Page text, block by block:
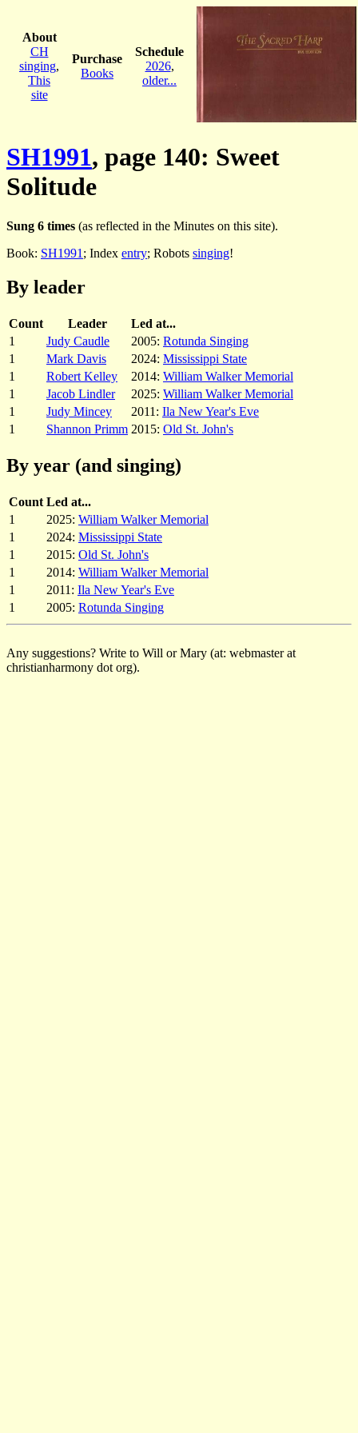
About
CH
singing,
This
site
Purchase
Books
Schedule
2026,
older...
SH1991, page 140: Sweet
Solitude
Sung 6 times (as reflected in the Minutes on this site).
Book: SH1991 ; Index entry; Robots singing!
By leader
Count Leader
Led at...
1
Judy Caudle 2005: Rotunda Singing
1
Mark Davis 2024: Mississippi State
1
Robert Kelley 2014: William Walker Memorial
1
Jacob Lindler 2025: William Walker Memorial
1
Judy Mincey 2011: Ila New Year's Eve
1
Shannon Primm 2015: Old St. John's
By year (and singing)
Count Led at...
1
2025: William Walker Memorial
1
2024: Mississippi State
1
2015: Old St. John's
1
2014: William Walker Memorial
1
2011: Ila New Year's Eve
1
2005: Rotunda Singing
Any suggestions? Write to Will or Mary (at: webmaster at
christianharmony dot org).